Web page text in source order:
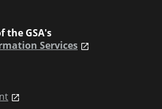
the GSA's
Services